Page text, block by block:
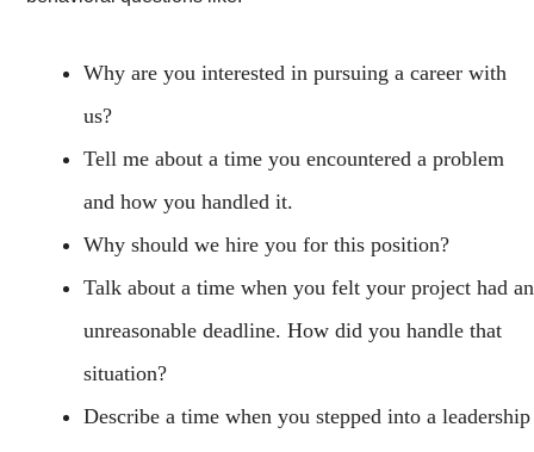
Why are you interested in pursuing a career with
us?
Tell me about a time you encountered a problem
and how you handled it.
Why should we hire you for this position?
Talk about a time when you felt your project had an
unreasonable deadline. How did you handle that
situation?
Describe a time when you stepped into a leadership